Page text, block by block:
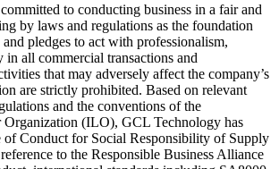
to conducting business in a fair and
by laws and regulations as the foundation
pledges to act with professionalism,
in all commercial transactions and
that may adversely affect the company’s
are strictly prohibited. Based on relevant
and the conventions of the
Organization (ILO), GCL Technology has
of Conduct for Social Responsibility of Supply
to the Responsible Business Alliance